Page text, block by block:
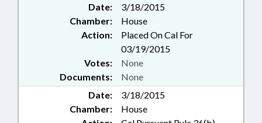
Date:
3/18/2015
Chamber:
House
Action:
Placed On Cal For
03/19/2015
Documents: None
Votes: None
Date:
3/18/2015
Chamber:
House